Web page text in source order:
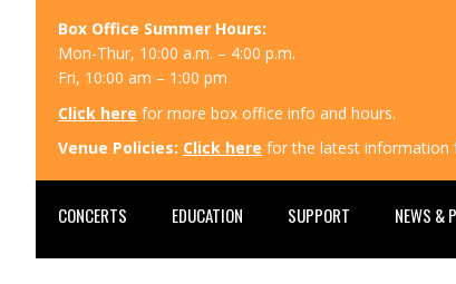
Box Office Summer Hours:
Mon-Thur, 10:00 a.m. – 4:00 p.m.
Fri, 10:00 am – 1:00 pm
Click here for more box office info and hours.
Venue Policies: Click here for the latest information
CONCERTS EDUCATION SUPPORT NEWS &